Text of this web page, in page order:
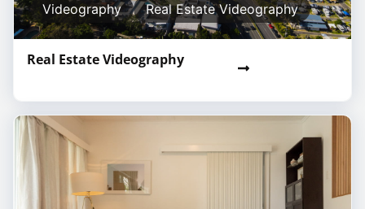
Videography Real Estate Videography
Real Estate Videography